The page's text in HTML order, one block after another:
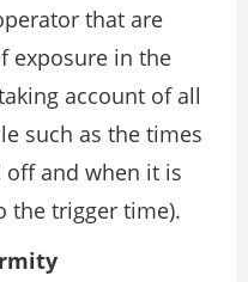
that are
exposure in the
account of all
such as the times
and when it is
the trigger time).